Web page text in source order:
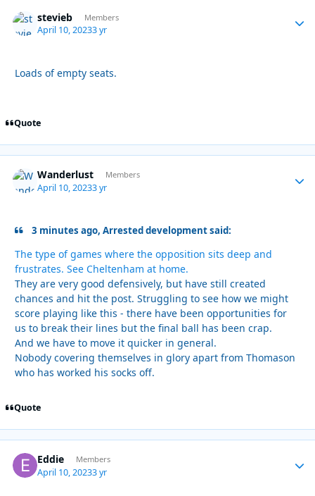
stevieb Members
April 10, 20233 yr
Loads of empty seats.
Quote
Wanderlust Members
April 10, 20233 yr
3 minutes ago, Arrested development said:
The type of games where the opposition sits deep and
frustrates. See Cheltenham at home.
They are very good defensively, but have still created
chances and hit the post. Struggling to see how we might
score playing like this - there have been opportunities for
us to break their lines but the final ball has been crap.
And we have to move it quicker in general.
Nobody covering themselves in glory apart from Thomason
who has worked his socks off.
Quote
Eddie Members
April 10, 20233 yr